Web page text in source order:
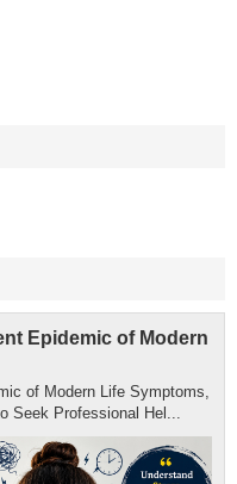
Epidemic of Modern
of Modern Life Symptoms,
Seek Professional Hel...